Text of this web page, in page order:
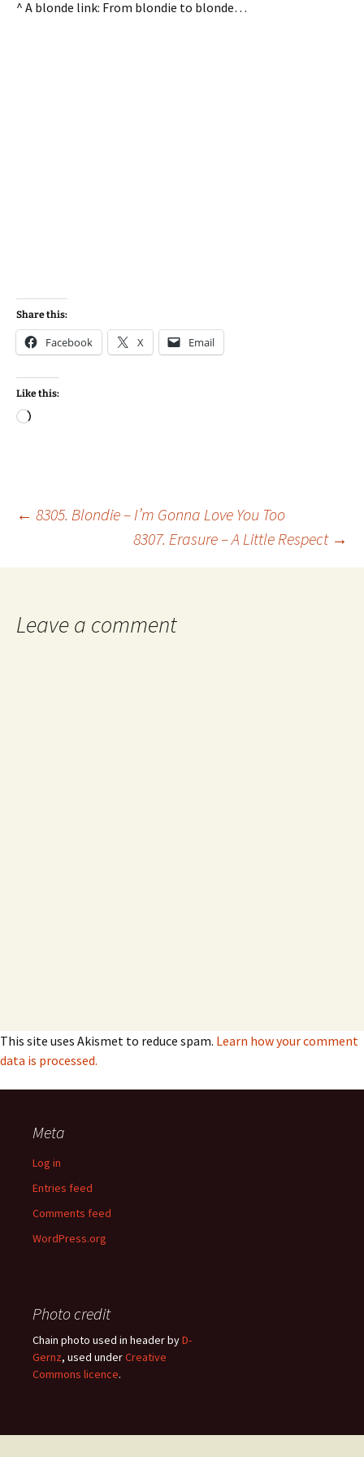
^ A blonde link: From blondie to blonde…
Share this:
Facebook X Email
Like this:
Loading…
Post
navigation
← 8305. Blondie – I’m Gonna Love You Too
8307. Erasure – A Little Respect →
Leave a comment
This site uses Akismet to reduce spam. Learn how your comment
data is processed.
Meta
Log in
Entries feed
Comments feed
WordPress.org
Photo credit
Chain photo used in header byD-
Gernz, used underCreative
Commons licence.